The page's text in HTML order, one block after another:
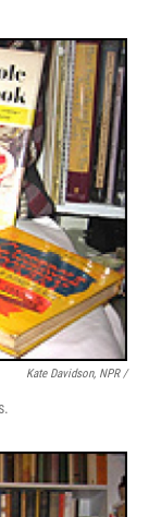
Kate Davidson, NPR /